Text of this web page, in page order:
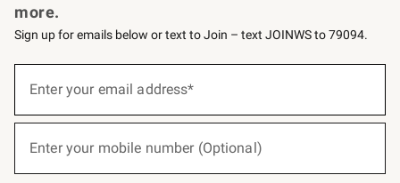
more.
Sign up for emails below or text to Join – text JOINWS to 79094.
below
Join
Enter your email address*
Enter your mobile number (Optional)